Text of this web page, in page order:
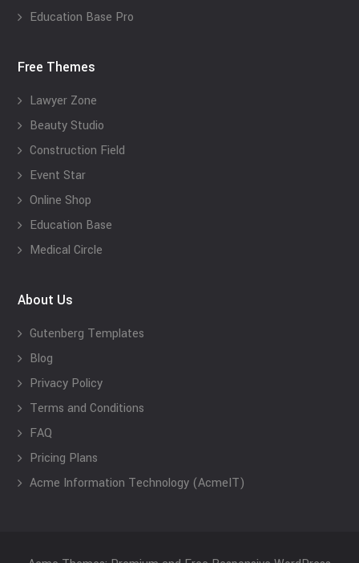
Education Base Pro
Free Themes
Lawyer Zone
Beauty Studio
Construction Field
Event Star
Online Shop
Education Base
Medical Circle
About Us
Gutenberg Templates
Blog
Privacy Policy
Terms and Conditions
FAQ
Pricing Plans
Acme Information Technology (AcmeIT)